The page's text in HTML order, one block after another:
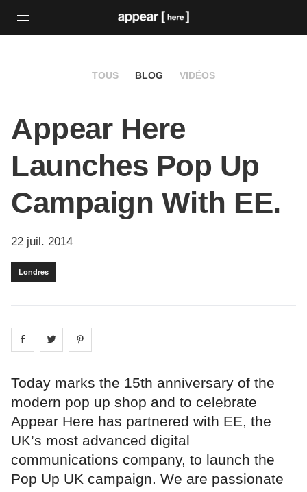
TOUS BLOG VIDÉOS
Appear Here
Launches Pop Up
Campaign With EE.
22 juil. 2014
Londres
Share on facebook
Share on
Today marks the 15th anniversary of the
modern pop up shop and to celebrate
Appear Here has partnered with EE, the
UK’s most advanced digital
communications company, to launch the
Pop Up UK campaign. We are passionate